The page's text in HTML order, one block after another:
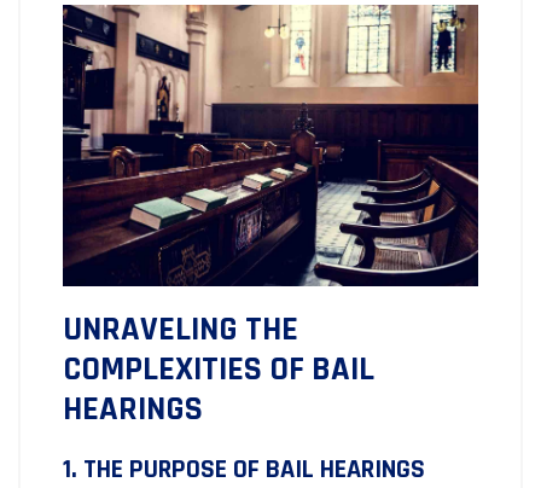
UNRAVELING THE
COMPLEXITIES OF BAIL
HEARINGS
1. THE PURPOSE OF BAIL HEARINGS